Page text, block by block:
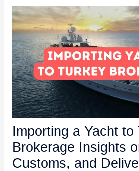
Importing a Yacht to
Brokerage Insights
Customs, and